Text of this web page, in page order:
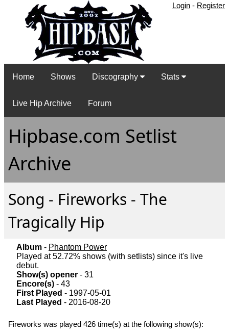
Login - Register
Home Shows Discography Stats
Live Hip Archive Forum
Hipbase.com Setlist
Archive
Song - Fireworks - The
Tragically Hip
Album - Phantom Power
Played at 52.72% shows (with setlists) since it's live
debut.
Show(s) opener - 31
Encore(s) - 43
First Played - 1997-05-01
Last Played - 2016-08-20
Fireworks was played 426 time(s) at the following show(s):